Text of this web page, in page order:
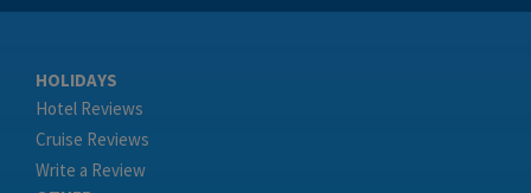
HOLIDAYS
Hotel Reviews
Cruise Reviews
Write a Review